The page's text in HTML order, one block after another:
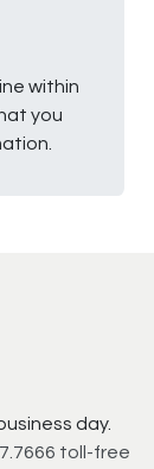
within
you
day.
toll-free